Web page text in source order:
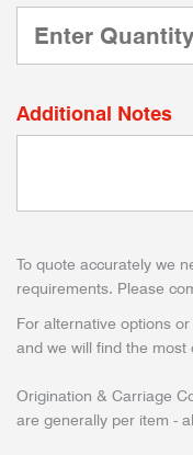
Additional Notes
To quote accurately we
requirements. Please
For alternative options
and we will find the most
Origination & Carriage
are generally per item -